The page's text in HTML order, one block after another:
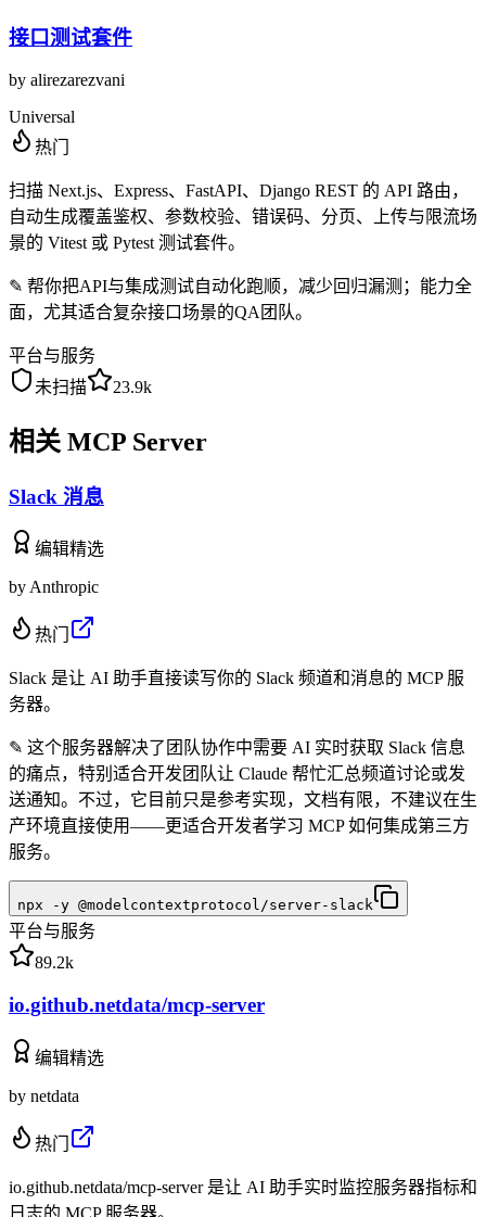
接口测试套件
by alirezarezvani
Universal
热门
扫描 Next.js、Express、FastAPI、Django REST 的 API 路由，
自动生成覆盖鉴权、参数校验、错误码、分页、上传与限流场
景的 Vitest 或 Pytest 测试套件。
✎ 帮你把API与集成测试自动化跑顺，减少回归漏测；能力全
面，尤其适合复杂接口场景的QA团队。
平台与服务
未扫描
23.9k
相关 MCP Server
Slack 消息
编辑精选
by Anthropic
热门
Slack 是让 AI 助手直接读写你的 Slack 频道和消息的 MCP 服
务器。
✎ 这个服务器解决了团队协作中需要 AI 实时获取 Slack 信息
的痛点，特别适合开发团队让 Claude 帮忙汇总频道讨论或发
送通知。不过，它目前只是参考实现，文档有限，不建议在生
产环境直接使用——更适合开发者学习 MCP 如何集成第三方
服务。
npx -y @modelcontextprotocol/server-slack
平台与服务
89.2k
io.github.netdata/mcp-server
编辑精选
by netdata
热门
io.github.netdata/mcp-server 是让 AI 助手实时监控服务器指标和
日志的 MCP 服务器。